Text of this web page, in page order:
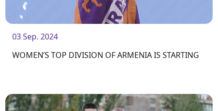
03 Sep. 2024
WOMEN’S TOP DIVISION OF ARMENIA IS STARTING